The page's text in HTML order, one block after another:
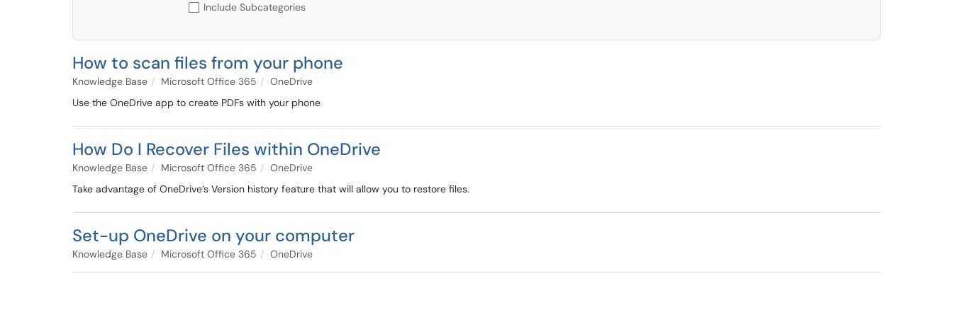
Include Subcategories
How to scan files from your phone
Knowledge Base Microsoft Office 365
OneDrive
Use the OneDrive app to create PDFs with your phone
How Do I Recover Files within OneDrive
Knowledge Base Microsoft Office 365
OneDrive
Take advantage of OneDrive’s Version history feature that will allow you to restore files.
Set-up OneDrive on your computer
Knowledge Base Microsoft Office 365 OneDrive